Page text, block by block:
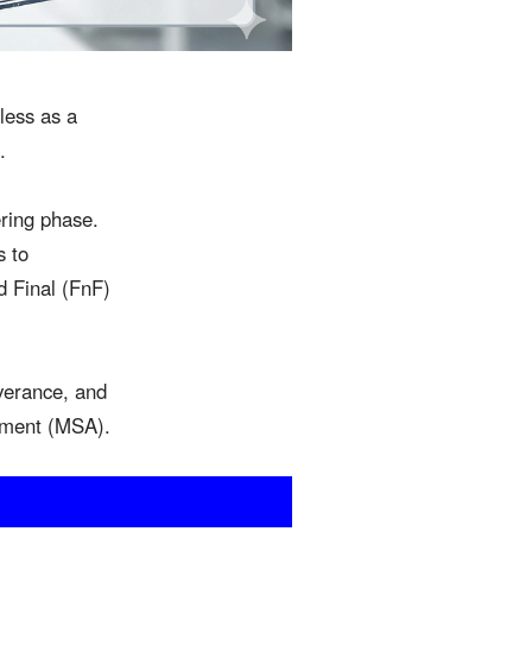
as a
phase.
to
Final (FnF)
and
(MSA).